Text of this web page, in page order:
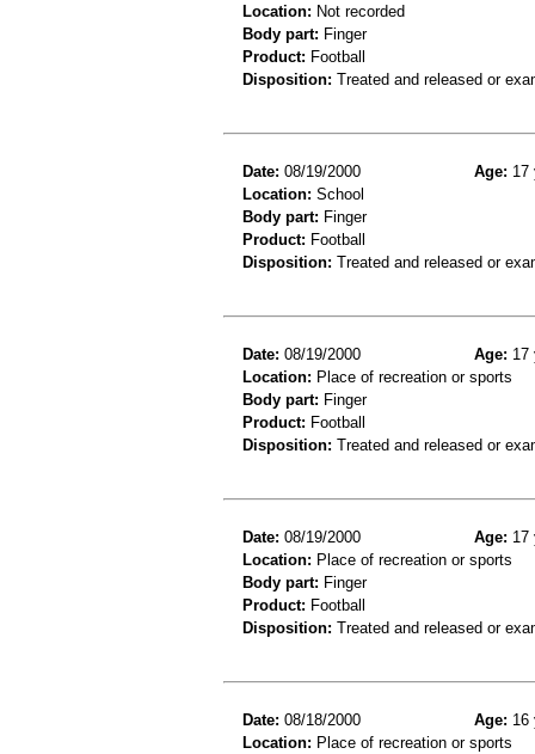
Location: Not recorded
Body part: Finger
Product: Football
Disposition: Treated and released or
Date: 08/19/2000 Age: 17
Location: School
Body part: Finger
Product: Football
Disposition: Treated and released or
Date: 08/19/2000 Age: 17
Location: Place of recreation or sports
Body part: Finger
Product: Football
Disposition: Treated and released or
Date: 08/19/2000 Age: 17
Location: Place of recreation or sports
Body part: Finger
Product: Football
Disposition: Treated and released or
Date: 08/18/2000 Age: 16
Location: Place of recreation or sports